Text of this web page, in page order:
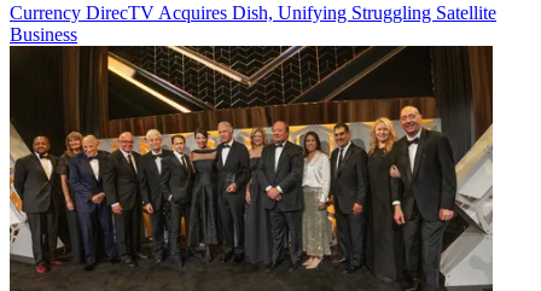
Currency DirecTV Acquires Dish, Unifying Struggling Satellite
Business